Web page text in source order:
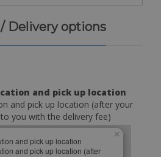
Delivery options
and pick up location
and pick up location (after your
you with the delivery fee)
and pick up location
and pick up location (after
×